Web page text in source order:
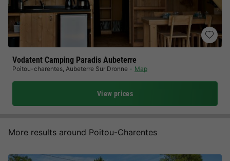
Vodatent Camping Paradis Aubeterre
Poitou-charentes, Aubeterre Sur Dronne Map
View prices
More results around Poitou-Charentes